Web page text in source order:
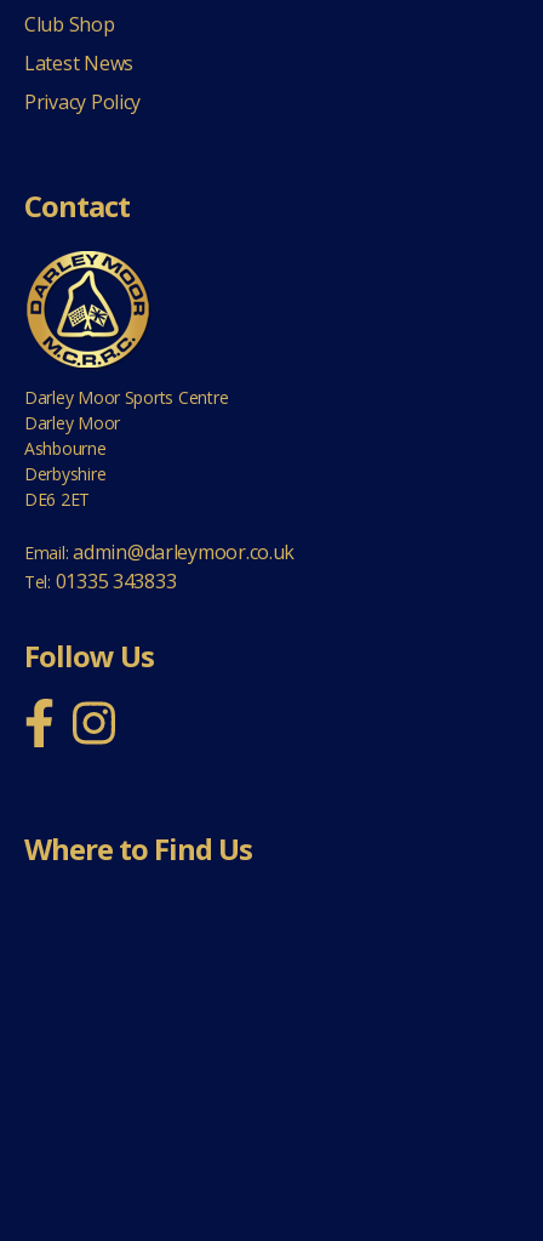
Club Shop
Latest News
Privacy Policy
Contact
Darley Moor Sports Centre
Darley Moor
Ashbourne
Derbyshire
DE6 2ET
Email:admin@darleymoor.co.uk
Tel: 01335 343833
Follow Us
Where to Find Us